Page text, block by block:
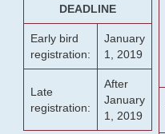
DEADLINE
Early bird
registration:
January
1, 2019
Late
registration:
After
January
1, 2019